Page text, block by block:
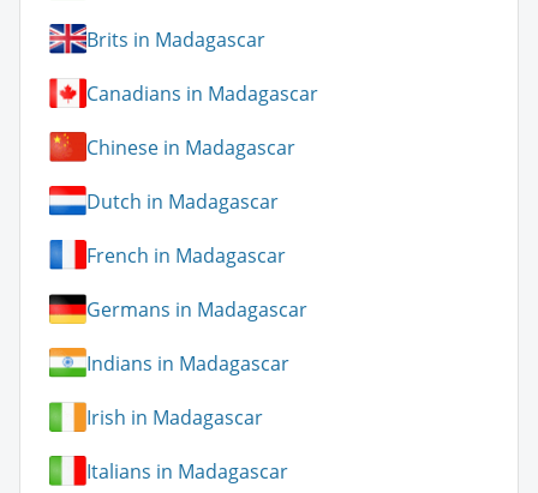
Brits in Madagascar
Canadians in Madagascar
Chinese in Madagascar
Dutch in Madagascar
French in Madagascar
Germans in Madagascar
Indians in Madagascar
Irish in Madagascar
Italians in Madagascar